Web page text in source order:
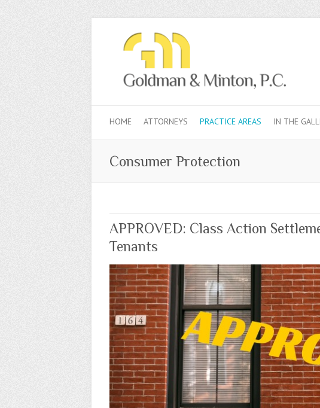
HOME ATTORNEYS PRACTICE AREAS IN THE
Consumer Protection
APPROVED: Class Action
Tenants